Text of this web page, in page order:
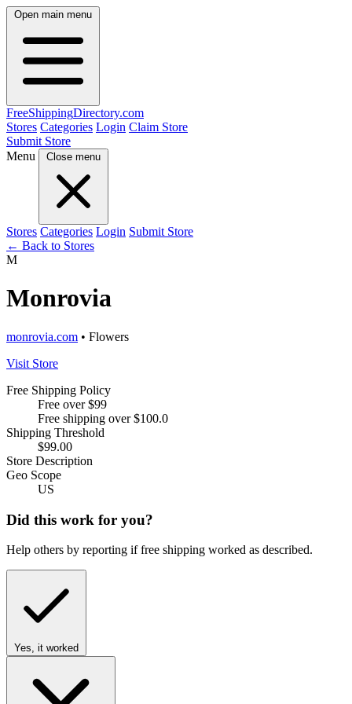
Open main menu
FreeShippingDirectory.com
Stores Categories Login Claim Store
Submit Store
Menu
Close menu
Stores Categories Login Submit Store
← Back to Stores
M
Monrovia
monrovia.com • Flowers
Visit Store
Free Shipping Policy
Free over $99
Free shipping over $100.0
Shipping Threshold
$99.00
Store Description
Geo Scope
US
Did this work for you?
Help others by reporting if free shipping worked as described.
Yes, it worked